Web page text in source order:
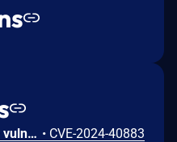
Cross-site request forgery vulnerability exists in ELECOM wireless LAN routers. Viewing a malicious page while logging in to the affected product with an administrative privilege, the user may be directed to perform unintended operations such as changing the login ID, login password, etc. • CVE-2024-40883